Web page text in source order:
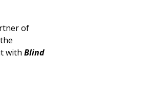
of
with Blind